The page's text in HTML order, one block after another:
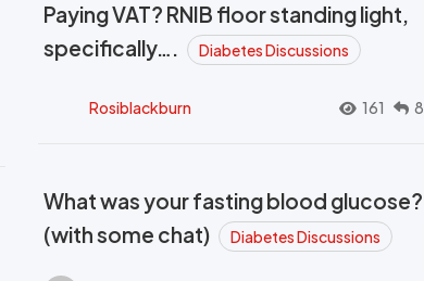
Paying VAT? RNIB floor standing light,
specifically….
Diabetes Discussions
Rosiblackburn 161 8
What was your fasting blood glucose?
(with some chat)
Diabetes Discussions